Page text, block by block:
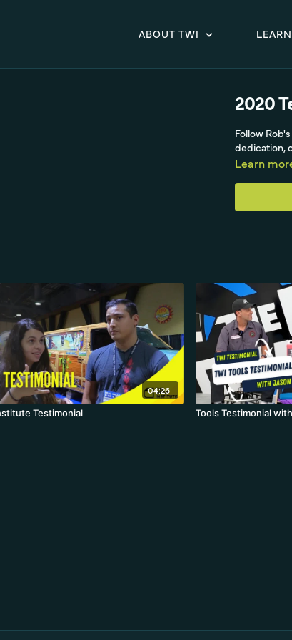
ABOUT TWI
2020
Follow
dedication,
Learn
04:26
Testimonial
Tools Testimonial